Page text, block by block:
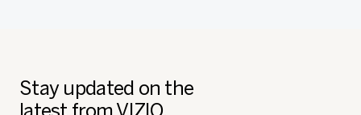
Stay updated on the